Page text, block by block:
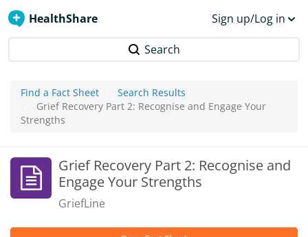
HealthShare Sign up/Log in
Search
Find a Fact Sheet
Search Results
Grief Recovery Part 2: Recognise and Engage Your
Strengths
Grief Recovery Part 2: Recognise and
Engage Your Strengths
GriefLine